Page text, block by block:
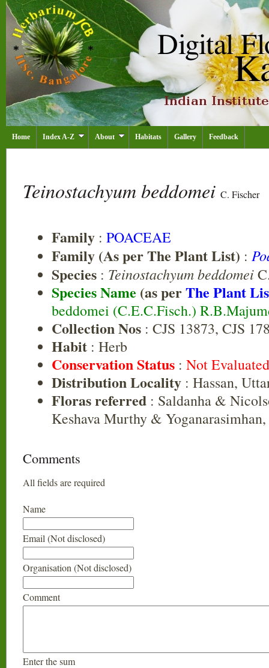
Home Index A-Z About Habitats Gallery Feedback
Teinostachyum beddomei C. Fischer
Family : POACEAE
Family (As per The Plant List) :
Species : Teinostachyum beddomei
Species Name (as perThe Plant
beddomei (C.E.C.Fisch.)
Collection Nos : CJS 13873, CJS
Habit : Herb
Conservation Status : Not
Distribution Locality : Hassan,
Floras referred : Saldanha &
Keshava Murthy &
Comments
All fields are required
Name
Email (Not disclosed)
Organisation (Not disclosed)
Comment
Enter the sum